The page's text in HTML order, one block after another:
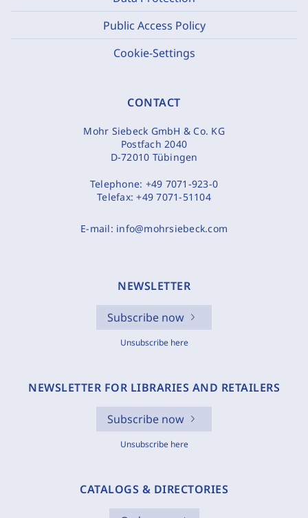
Public Access Policy
Cookie-Settings
CONTACT
Mohr Siebeck GmbH & Co. KG
Postfach 2040
D-72010 Tübingen
Telephone: +49 7071-923-0
Telefax:+49 7071-51104
E-mail: info@mohrsiebeck.com
NEWSLETTER
Subscribe now
Unsubscribe here
NEWSLETTER FOR LIBRARIES AND RETAILERS
Subscribe now
Unsubscribe here
CATALOGS & DIRECTORIES